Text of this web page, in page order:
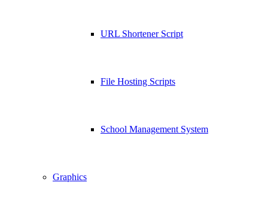
URL Shortener Script
File Hosting Scripts
School Management System
Graphics